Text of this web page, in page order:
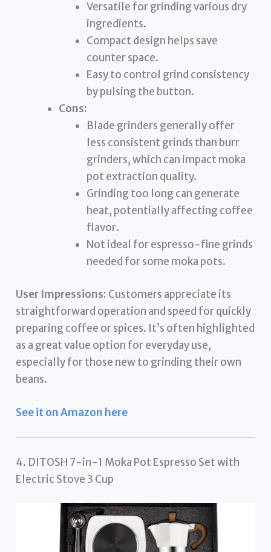
Versatile for grinding various dry
ingredients.
Compact design helps save
counter space.
Easy to control grind consistency
by pulsing the button.
Cons:
Blade grinders generally offer
less consistent grinds than burr
grinders, which can impact moka
pot extraction quality.
Grinding too long can generate
heat, potentially affecting coffee
flavor.
Not ideal for espresso-fine grinds
needed for some moka pots.
User Impressions: Customers appreciate its
straightforward operation and speed for quickly
preparing coffee or spices. It’s often highlighted
as a great value option for everyday use,
especially for those new to grinding their own
beans.
See it on Amazon here
4. DITOSH 7-in-1 Moka Pot Espresso Set with
Electric Stove 3 Cup